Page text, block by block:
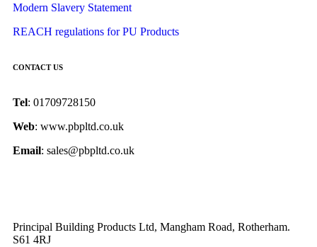
Modern Slavery Statement
REACH regulations for PU Products
CONTACT US
Tel: 01709728150
Web: www.pbpltd.co.uk
Email: sales@pbpltd.co.uk
Principal Building Products Ltd, Mangham Road, Rotherham.
S61 4RJ